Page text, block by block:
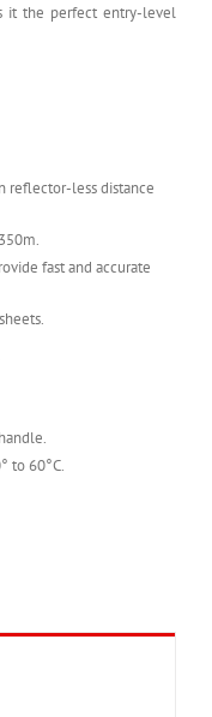
it the perfect entry-level
reflector-less distance
fast and accurate
to 60°C.